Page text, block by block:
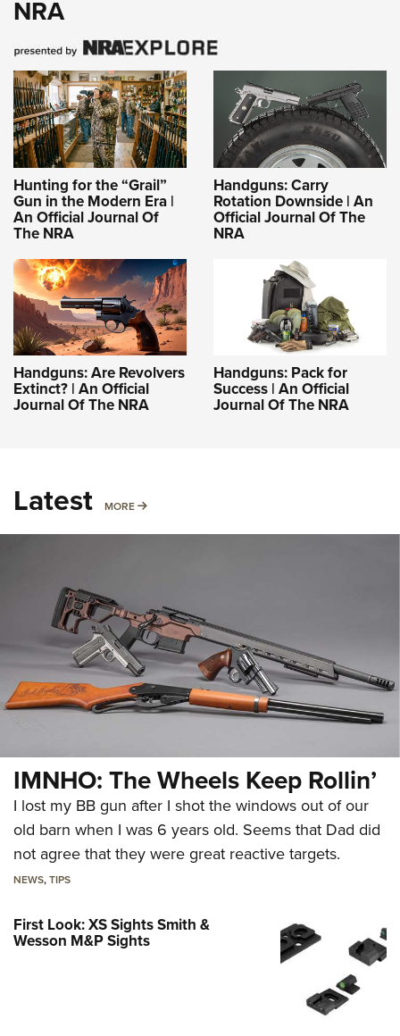
NRA
Hunting for the “Grail”
Gun in the Modern Era |
An Official Journal Of
The NRA
Handguns: Carry
Rotation Downside | An
Official Journal Of The
NRA
Handguns: Are Revolvers
Extinct? | An Official
Journal Of The NRA
Handguns: Pack for
Success | An Official
Journal Of The NRA
Latest MORE MORE
IMNHO: The Wheels Keep Rollin’
I lost my BB gun after I shot the windows out of our
old barn when I was 6 years old. Seems that Dad did
not agree that they were great reactive targets.
NEWS,TIPS
First Look: XS Sights Smith &
Wesson M&P Sights